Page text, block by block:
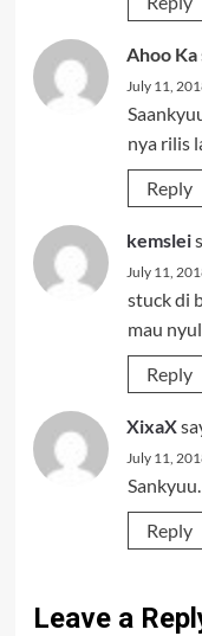
Ahoo Ka
July 11,
nya rilis
Reply
kemslei
July 11,
stuck di
mau
Reply
XixaX
July 11,
Reply
Leave a